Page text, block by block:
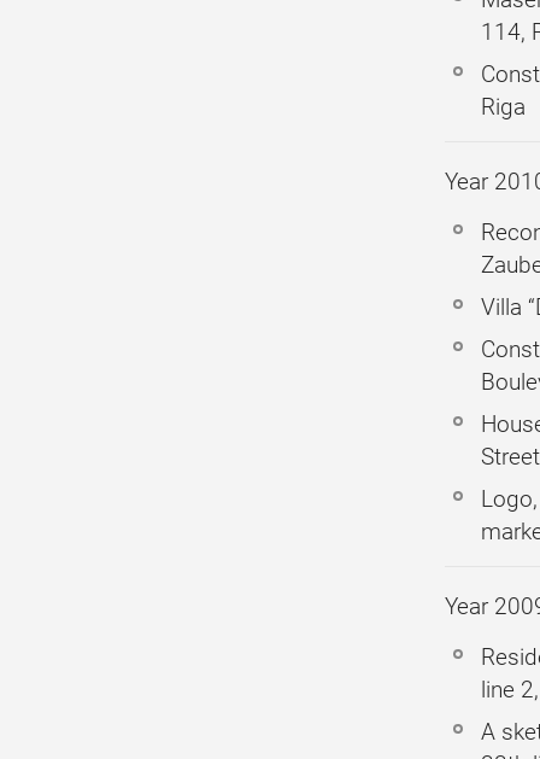
114,
Riga
Year
Villa
Year
line
A